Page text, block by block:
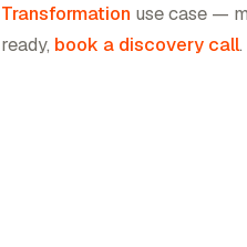
Transformation use case —
ready, book a discovery call.